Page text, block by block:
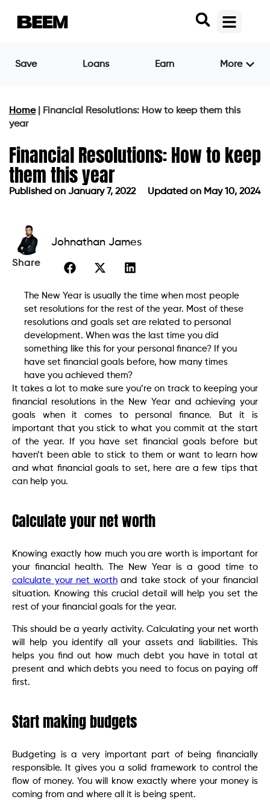
Save Loans Earn More
Home|
Financial Resolutions: How to keep them this
year
Financial Resolutions: How to keep
them this year
Published on January 7, 2022 Updated on May 10, 2024
Johnathan James
Share
The New Year is usually the time when most people
set resolutions for the rest of the year. Most of these
resolutions and goals set are related to personal
development. When was the last time you did
something like this for your personal finance? If you
have set financial goals before, how many times
have you achieved them?
It takes a lot to make sure you’re on track to keeping your
financial resolutions in the New Year and achieving your
goals when it comes to personal finance. But it is
important that you stick to what you commit at the start
of the year. If you have set financial goals before but
haven’t been able to stick to them or want to learn how
and what financial goals to set, here are a few tips that
can help you.
Calculate your net worth
Knowing exactly how much you are worth is important for
your financial health. The New Year is a good time to
calculate your net worthand take stock of your financial
situation. Knowing this crucial detail will help you set the
rest of your financial goals for the year.
This should be a yearly activity. Calculating your net worth
will help you identify all your assets and liabilities. This
helps you find out how much debt you have in total at
present and which debts you need to focus on paying off
first.
Start making budgets
Budgeting is a very important part of being financially
responsible. It gives you a solid framework to control the
flow of money. You will know exactly where your money is
coming from and where all it is being spent.